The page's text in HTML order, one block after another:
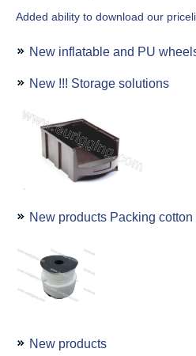
Added ability to download our
New inflatable and PU
New !!! Storage solutions
New products Packing
New products